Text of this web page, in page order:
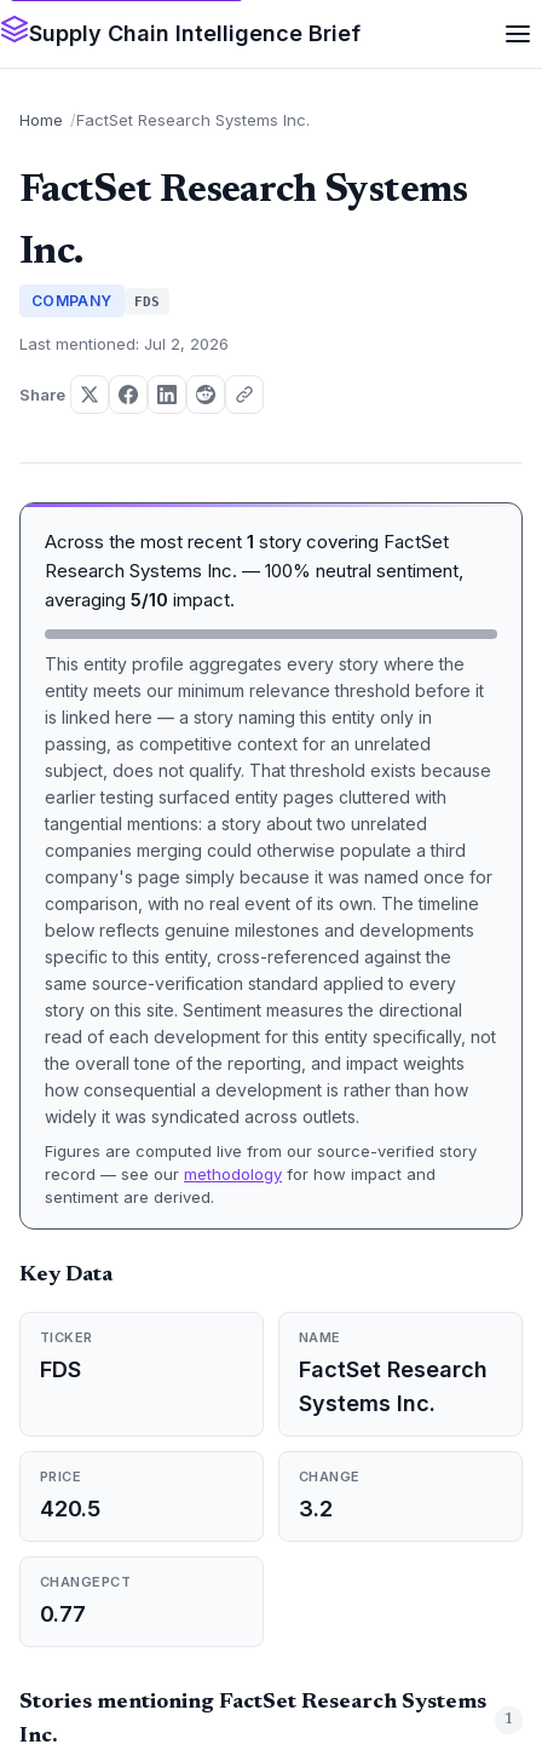
Supply Chain Intelligence Brief
Home FactSet Research Systems Inc.
FactSet Research Systems
Inc.
COMPANY FDS
Last mentioned: Jul 2, 2026
Share
Across the most recent 1 story covering FactSet
Research Systems Inc. — 100% neutral sentiment,
averaging 5/10 impact.
This entity profile aggregates every story where the
entity meets our minimum relevance threshold before it
is linked here — a story naming this entity only in
passing, as competitive context for an unrelated
subject, does not qualify. That threshold exists because
earlier testing surfaced entity pages cluttered with
tangential mentions: a story about two unrelated
companies merging could otherwise populate a third
company's page simply because it was named once for
comparison, with no real event of its own. The timeline
below reflects genuine milestones and developments
specific to this entity, cross-referenced against the
same source-verification standard applied to every
story on this site. Sentiment measures the directional
read of each development for this entity specifically, not
the overall tone of the reporting, and impact weights
how consequential a development is rather than how
widely it was syndicated across outlets.
Figures are computed live from our source-verified story
record — see our methodology for how impact and
sentiment are derived.
Key Data
TICKER
FDS
NAME
FactSet Research
Systems Inc.
PRICE
420.5
CHANGE
3.2
CHANGEPCT
0.77
Stories mentioning FactSet Research Systems
Inc.
1